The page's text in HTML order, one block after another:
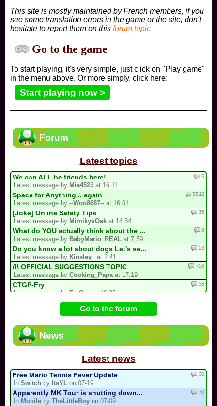
This site is mostly maintained by French members, if you
see some translation errors in the game or the site, don't
hesitate to report them on thisforum topic
Go to the game
To start playing, it's very simple, just click on "Play game"
in the menu above. Or more simply, click here:
Start playing now >
Forum
Latest topics
We can ALL be friends here!
Latest message by Mia4523 at 16:11
6
Space for Anything... again
Latest message by--Woo8687-- at 16:01
5512
[Joke] Online Safety Tips
Latest message by MimikyuOak at 14:34
36
What do YOU actually think about the ...
Latest message by BabyMario_REAL at 7:59
8
Do you know a lot about dogs Let's se...
Latest message by Kinsley_ at 2:41
23
/!\ OFFICIAL SUGGESTIONS TOPIC
Latest message byCooking_Papaat 17:19
726
CTGP-Fry
Latest message byFryGuyat 16:35
38
i forgot my stupid british password…
goon9at 13:50
Latest message byBabyMario_REALat 7:12
3 spots left for the my list!
Latest message byBomber453_Overnattyat 3:25
13
Go to the forum
News
Latest news
Free Mario Tennis Fever Update
InSwitch by ItsYL on 07-19
30
Apparently MK Tour is shutting down...
In Mobile byTheLittleBoy on 07-09
70